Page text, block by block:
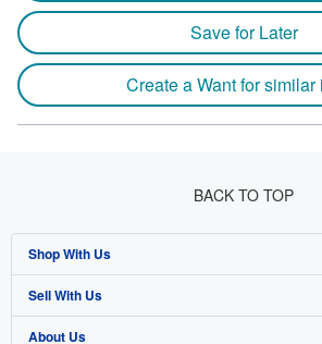
Save for Later
Create a Want for similar
BACK TO TOP
Shop With Us
Advanced Search
Browse Collections
Sell With Us
Start Selling
About Us